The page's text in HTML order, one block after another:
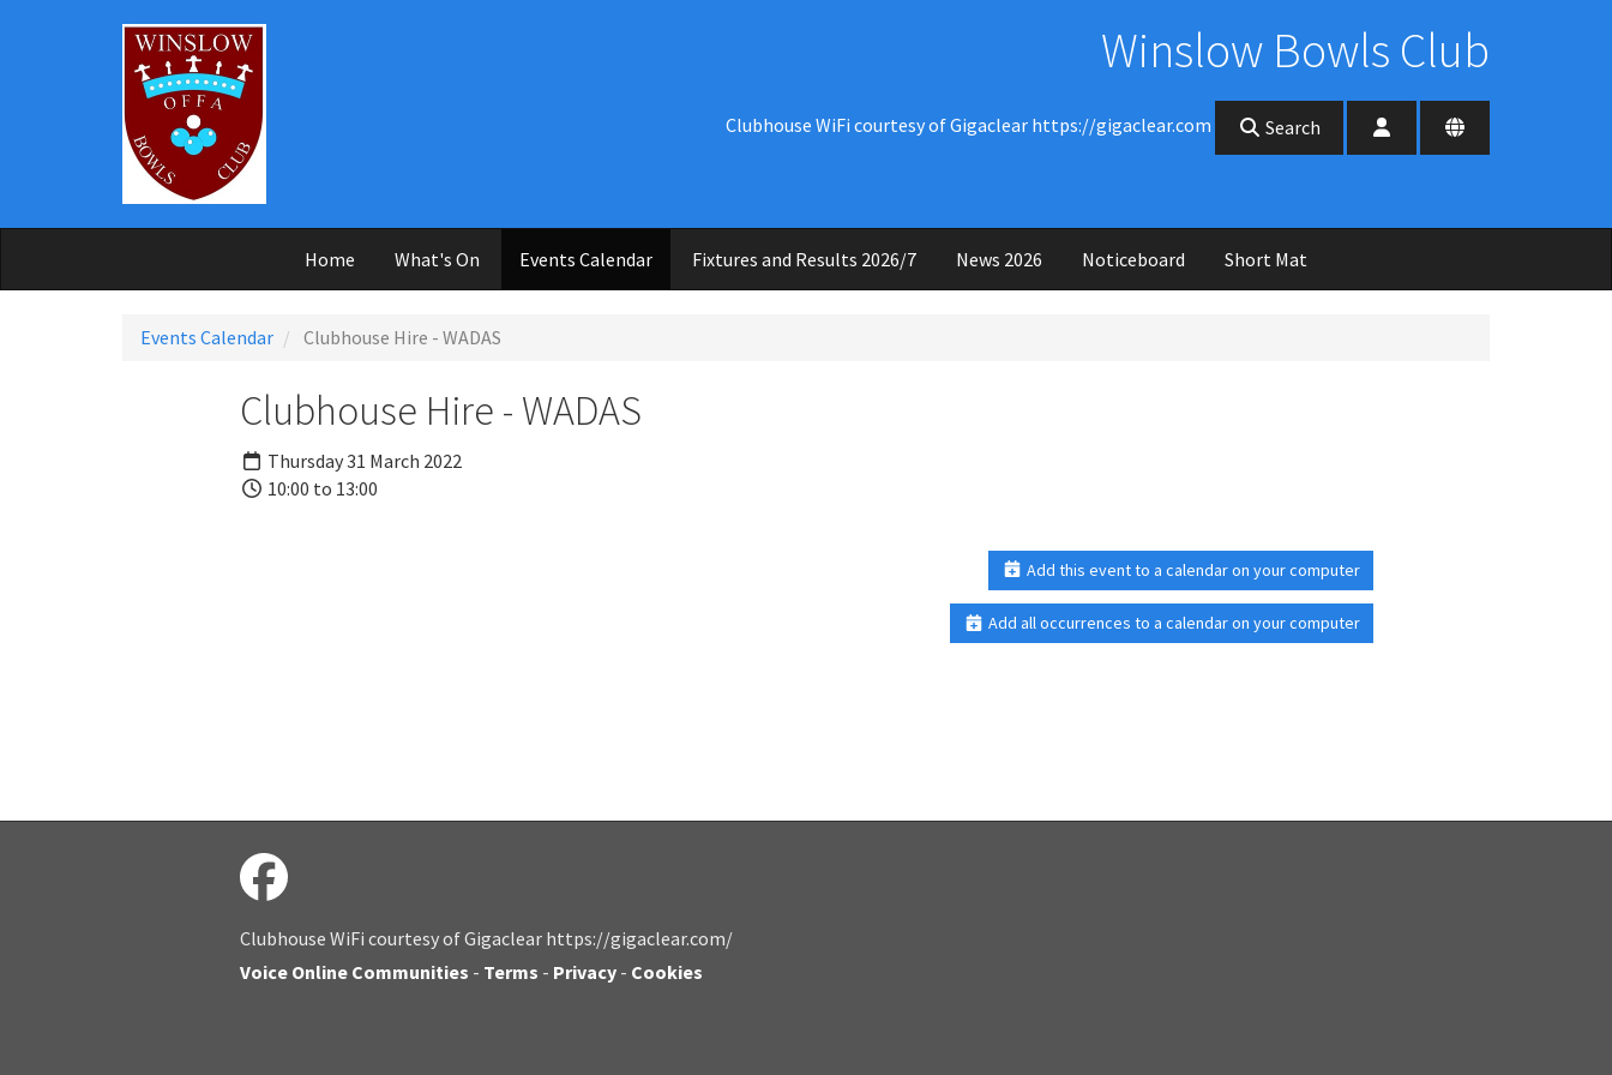
Winslow Bowls Club
Clubhouse WiFi courtesy of Gigaclear https://gigaclear.com Search
Home What's On Events Calendar Fixtures and Results 2026/7 News 2026 Noticeboard Short Mat
Events Calendar Clubhouse Hire - WADAS
Clubhouse Hire - WADAS
Thursday 31 March 2022
10:00 to 13:00
Add this event to a calendar on your computer
Add all occurrences to a calendar on your computer
Clubhouse WiFi courtesy of Gigaclear https://gigaclear.com/
Voice Online Communities - Terms - Privacy - Cookies